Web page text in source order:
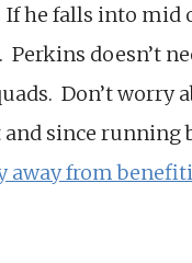
he falls into mid
doesn’t
Don’t
since running
away from